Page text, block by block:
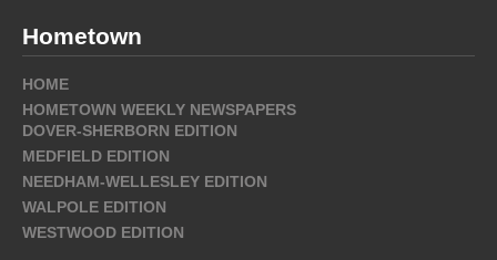
Hometown
HOME
HOMETOWN WEEKLY NEWSPAPERS
DOVER-SHERBORN EDITION
MEDFIELD EDITION
NEEDHAM-WELLESLEY EDITION
WALPOLE EDITION
WESTWOOD EDITION